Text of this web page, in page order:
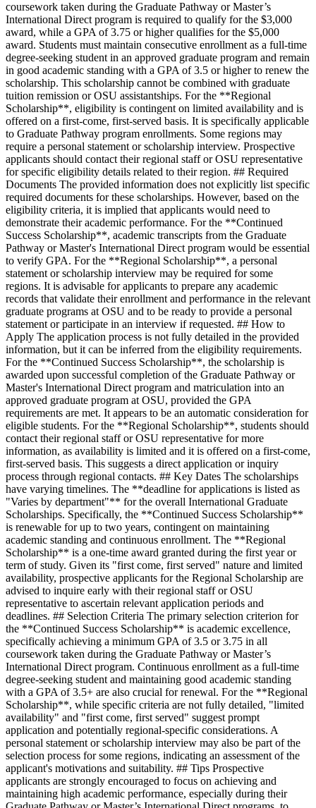
coursework taken during the Graduate Pathway or Master’s
International Direct program is required to qualify for the $3,000
award, while a GPA of 3.75 or higher qualifies for the $5,000
award. Students must maintain consecutive enrollment as a full-time
degree-seeking student in an approved graduate program and remain
in good academic standing with a GPA of 3.5 or higher to renew the
scholarship. This scholarship cannot be combined with graduate
tuition remission or OSU assistantships. For the **Regional
Scholarship**, eligibility is contingent on limited availability and is
offered on a first-come, first-served basis. It is specifically applicable
to Graduate Pathway program enrollments. Some regions may
require a personal statement or scholarship interview. Prospective
applicants should contact their regional staff or OSU representative
for specific eligibility details related to their region. ## Required
Documents The provided information does not explicitly list specific
required documents for these scholarships. However, based on the
eligibility criteria, it is implied that applicants would need to
demonstrate their academic performance. For the **Continued
Success Scholarship**, academic transcripts from the Graduate
Pathway or Master's International Direct program would be essential
to verify GPA. For the **Regional Scholarship**, a personal
statement or scholarship interview may be required for some
regions. It is advisable for applicants to prepare any academic
records that validate their enrollment and performance in the relevant
graduate programs at OSU and to be ready to provide a personal
statement or participate in an interview if requested. ## How to
Apply The application process is not fully detailed in the provided
information, but it can be inferred from the eligibility requirements.
For the **Continued Success Scholarship**, the scholarship is
awarded upon successful completion of the Graduate Pathway or
Master's International Direct program and matriculation into an
approved graduate program at OSU, provided the GPA
requirements are met. It appears to be an automatic consideration for
eligible students. For the **Regional Scholarship**, students should
contact their regional staff or OSU representative for more
information, as availability is limited and it is offered on a first-come,
first-served basis. This suggests a direct application or inquiry
process through regional contacts. ## Key Dates The scholarships
have varying timelines. The **deadline for applications is listed as
"Varies by department"** for the overall International Graduate
Scholarships. Specifically, the **Continued Success Scholarship**
is renewable for up to two years, contingent on maintaining
academic standing and continuous enrollment. The **Regional
Scholarship** is a one-time award granted during the first year or
term of study. Given its "first come, first served" nature and limited
availability, prospective applicants for the Regional Scholarship are
advised to inquire early with their regional staff or OSU
representative to ascertain relevant application periods and
deadlines. ## Selection Criteria The primary selection criterion for
the **Continued Success Scholarship** is academic excellence,
specifically achieving a minimum GPA of 3.5 or 3.75 in all
coursework taken during the Graduate Pathway or Master’s
International Direct program. Continuous enrollment as a full-time
degree-seeking student and maintaining good academic standing
with a GPA of 3.5+ are also crucial for renewal. For the **Regional
Scholarship**, while specific criteria are not fully detailed, "limited
availability" and "first come, first served" suggest prompt
application and potentially regional-specific considerations. A
personal statement or scholarship interview may also be part of the
selection process for some regions, indicating an assessment of the
applicant's motivations and suitability. ## Tips Prospective
applicants are strongly encouraged to focus on achieving and
maintaining high academic performance, especially during their